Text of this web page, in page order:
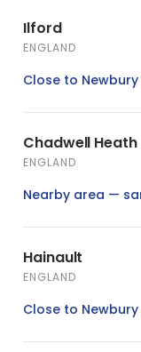
Ilford
ENGLAND
Close to Newbury
Chadwell Heath
ENGLAND
Nearby area —
Hainault
ENGLAND
Close to Newbury